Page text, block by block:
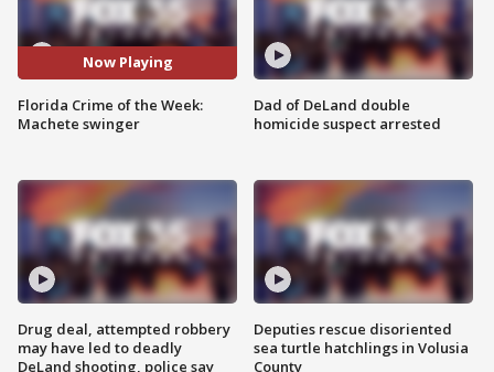
Now Playing
Florida Crime of the Week:
Machete swinger
Drug deal, attempted robbery
may have led to deadly
DeLand shooting, police say
Dad of DeLand double
homicide suspect arrested
Deputies rescue disoriented
sea turtle hatchlings in Volusia
County